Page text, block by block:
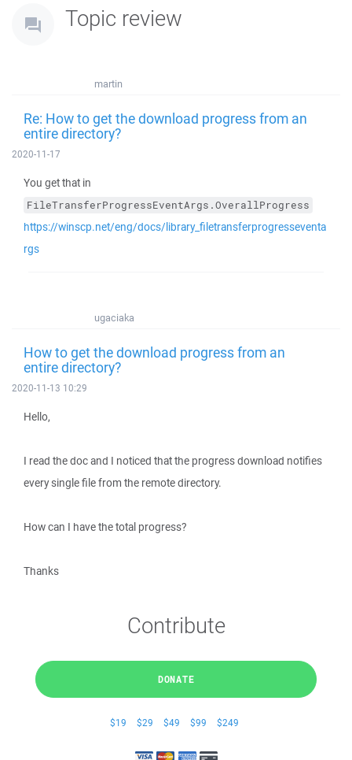
Topic review
martin
Re: How to get the download progress from an
entire directory?
2020-11-17
You get that in
FileTransferProgressEventArgs.OverallProgress
https://winscp.net/eng/docs/library_filetransferprogresseventa
rgs
ugaciaka
How to get the download progress from an
entire directory?
2020-11-13 10:29
Hello,
I read the doc and I noticed that the progress download notifies
every single file from the remote directory.
How can I have the total progress?
Thanks
Contribute
DONATE
$19 $29 $49 $99 $249